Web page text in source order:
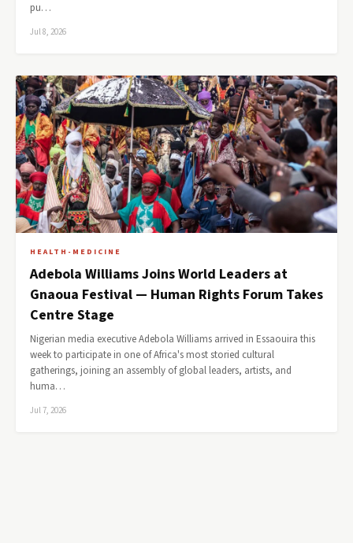
pu…
Jul 8, 2026
HEALTH-MEDICINE
Adebola Williams Joins World Leaders at
Gnaoua Festival — Human Rights Forum Takes
Centre Stage
Nigerian media executive Adebola Williams arrived in Essaouira this
week to participate in one of Africa's most storied cultural
gatherings, joining an assembly of global leaders, artists, and
huma…
Jul 7, 2026